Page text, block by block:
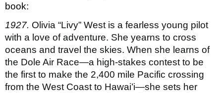
book:
1927. Olivia “Livy” West is a fearless young pilot
with a love of adventure. She yearns to cross
oceans and travel the skies. When she learns of
the Dole Air Race—a high-stakes contest to be
the first to make the 2,400 mile Pacific crossing
from the West Coast to Hawai’i—she sets her